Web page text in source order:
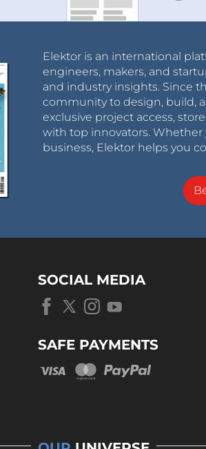
Elektor is an international
engineers, makers, and
and industry insights. Since
community to design, build,
exclusive project access,
with top innovators. Whether
business, Elektor helps you
SOCIAL MEDIA
SAFE PAYMENTS